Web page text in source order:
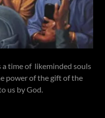
time of likeminded souls
power of the gift of the
us by God.